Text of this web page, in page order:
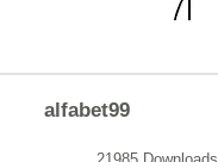
alfabet99